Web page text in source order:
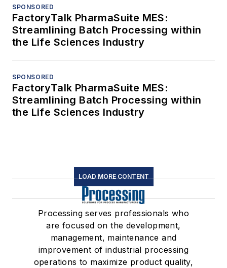
SPONSORED
FactoryTalk PharmaSuite MES:
Streamlining Batch Processing within
the Life Sciences Industry
SPONSORED
FactoryTalk PharmaSuite MES:
Streamlining Batch Processing within
the Life Sciences Industry
LOAD MORE CONTENT
Processing serves professionals who
are focused on the development,
management, maintenance and
improvement of industrial processing
operations to maximize product quality,